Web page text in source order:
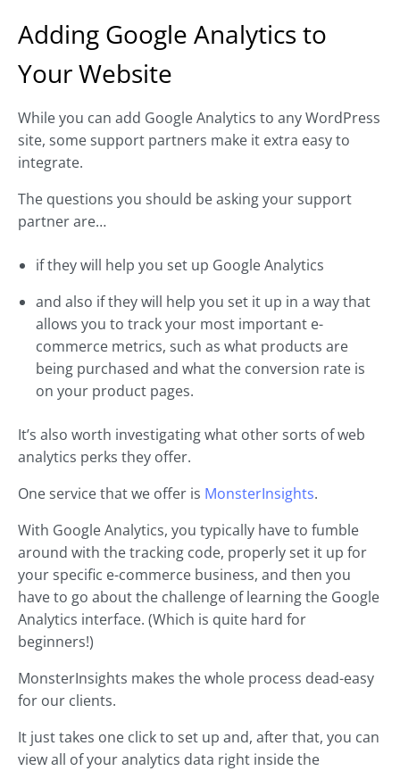
Adding Google Analytics to
Your Website
While you can add Google Analytics to any WordPress
site, some support partners make it extra easy to
integrate.
The questions you should be asking your support
partner are…
if they will help you set up Google Analytics
and also if they will help you set it up in a way that
allows you to track your most important e-
commerce metrics, such as what products are
being purchased and what the conversion rate is
on your product pages.
It’s also worth investigating what other sorts of web
analytics perks they offer.
One service that we offer is MonsterInsights.
With Google Analytics, you typically have to fumble
around with the tracking code, properly set it up for
your specific e-commerce business, and then you
have to go about the challenge of learning the Google
Analytics interface. (Which is quite hard for
beginners!)
MonsterInsights makes the whole process dead-easy
for our clients.
It just takes one click to set up and, after that, you can
view all of your analytics data right inside the